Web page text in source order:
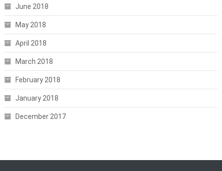
June 2018
May 2018
April 2018
March 2018
February 2018
January 2018
December 2017